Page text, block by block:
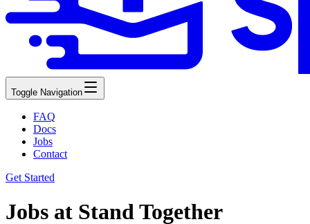
Toggle Navigation
FAQ
Docs
Jobs
Contact
Get Started
Jobs at Stand Together